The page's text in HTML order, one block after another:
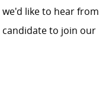
like to hear from
to join our